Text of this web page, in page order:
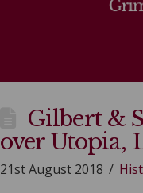
Gilbert &
over Utopia,
21st August 2018